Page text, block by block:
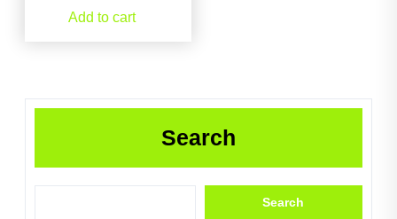
Add to cart
Search
Search